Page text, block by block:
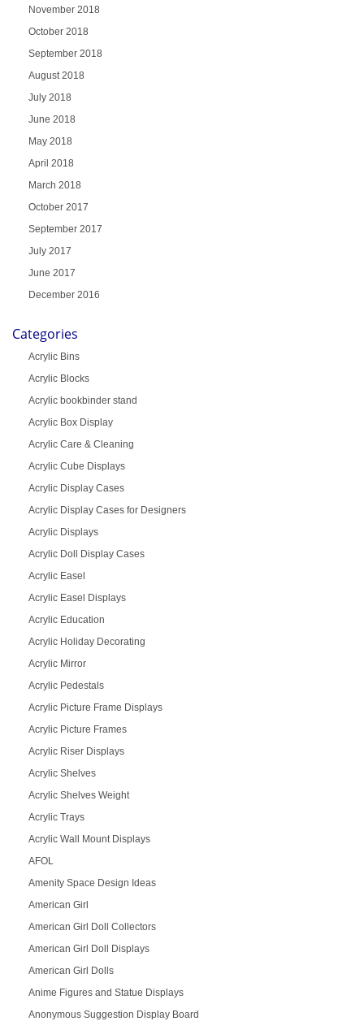
November 2018
October 2018
September 2018
August 2018
July 2018
June 2018
May 2018
April 2018
March 2018
October 2017
September 2017
July 2017
June 2017
December 2016
Categories
Acrylic Bins
Acrylic Blocks
Acrylic bookbinder stand
Acrylic Box Display
Acrylic Care & Cleaning
Acrylic Cube Displays
Acrylic Display Cases
Acrylic Display Cases for Designers
Acrylic Displays
Acrylic Doll Display Cases
Acrylic Easel
Acrylic Easel Displays
Acrylic Education
Acrylic Holiday Decorating
Acrylic Mirror
Acrylic Pedestals
Acrylic Picture Frame Displays
Acrylic Picture Frames
Acrylic Riser Displays
Acrylic Shelves
Acrylic Shelves Weight
Acrylic Trays
Acrylic Wall Mount Displays
AFOL
Amenity Space Design Ideas
American Girl
American Girl Doll Collectors
American Girl Doll Displays
American Girl Dolls
Anime Figures and Statue Displays
Anonymous Suggestion Display Board